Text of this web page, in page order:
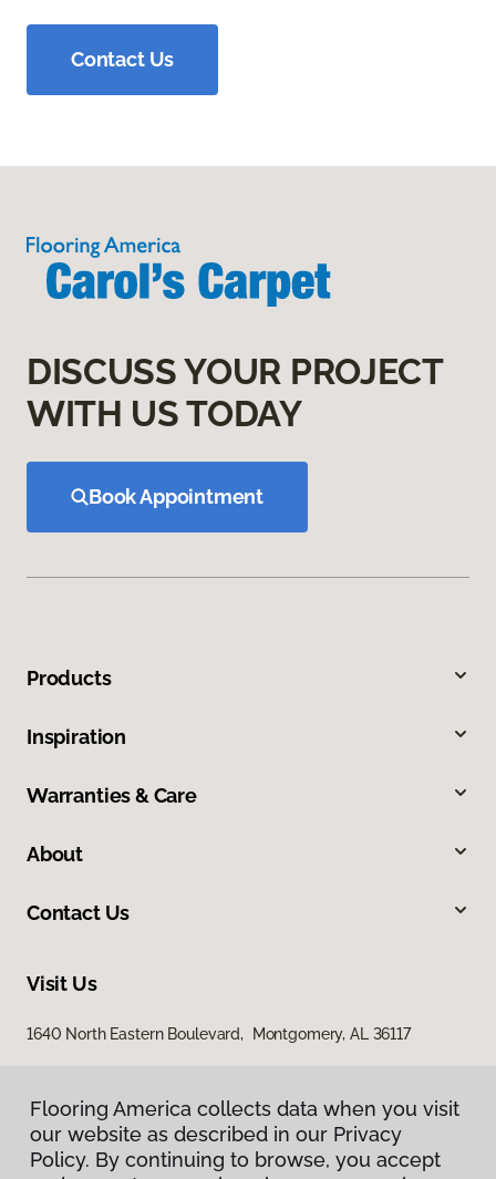
Contact Us
DISCUSS YOUR PROJECT
WITH US TODAY
Book Appointment
Products
Inspiration
Warranties & Care
About
Contact Us
Visit Us
1640 North Eastern Boulevard, Montgomery, AL 36117
Flooring America collects data when you visit
our website as described in our Privacy
Policy. By continuing to browse, you accept